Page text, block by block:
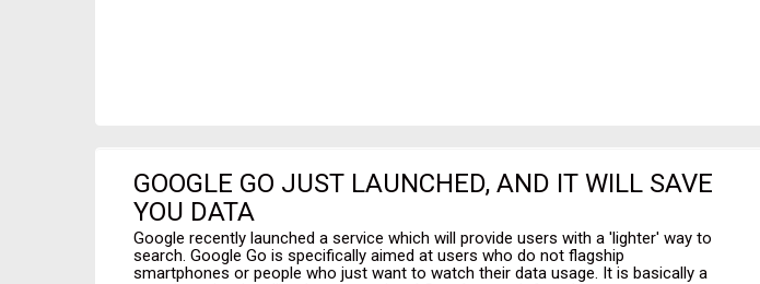
GOOGLE GO JUST LAUNCHED, AND IT WILL SAVE
YOU DATA
Google recently launched a service which will provide users with a 'lighter' way to
search. Google Go is specifically aimed at users who do not flagship
smartphones or people who just want to watch their data usage. It is basically a